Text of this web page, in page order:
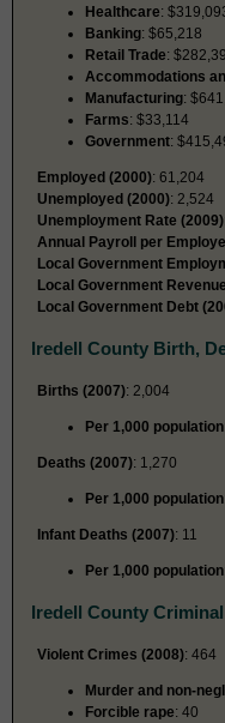
Healthcare:
Banking: $65,218
Retail Trade:
Accommodations
Manufacturing:
Farms: $33,114
Government:
Employed (2000): 61,204
Unemployed (2000): 2,524
Unemployment Rate (2009)
Annual Payroll per
Local Government
Local Government
Local Government Debt
Iredell County Birth,
Births (2007): 2,004
Per 1,000 population
Deaths (2007): 1,270
Per 1,000 population
Infant Deaths (2007): 11
Per 1,000 population
Iredell County
Violent Crimes (2008): 464
Murder and non-
Forcible rape: 40